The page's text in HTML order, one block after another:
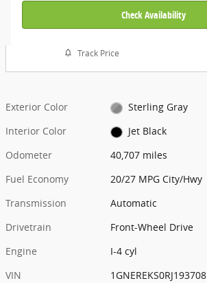
Check Availability
Track Price
Exterior Color
Sterling Gray
Interior Color
Jet Black
Odometer
40,707 miles
Fuel Economy
20/27 MPG City/Hwy
Transmission
Automatic
Drivetrain
Front-Wheel Drive
Engine
I-4 cyl
VIN
1GNEREKS0RJ193708